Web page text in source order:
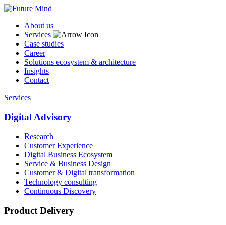
About us
Services
Case studies
Career
Solutions ecosystem & architecture
Insights
Contact
Services
Digital Advisory
Research
Customer Experience
Digital Business Ecosystem
Service & Business Design
Customer & Digital transformation
Technology consulting
Continuous Discovery
Product Delivery